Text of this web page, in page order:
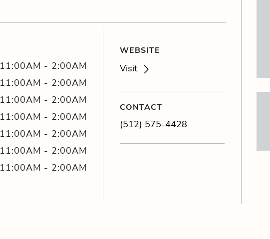
11:00AM - 2:00AM
11:00AM - 2:00AM
11:00AM - 2:00AM
11:00AM - 2:00AM
11:00AM - 2:00AM
11:00AM - 2:00AM
11:00AM - 2:00AM
WEBSITE
Visit
CONTACT
(512) 575-4428